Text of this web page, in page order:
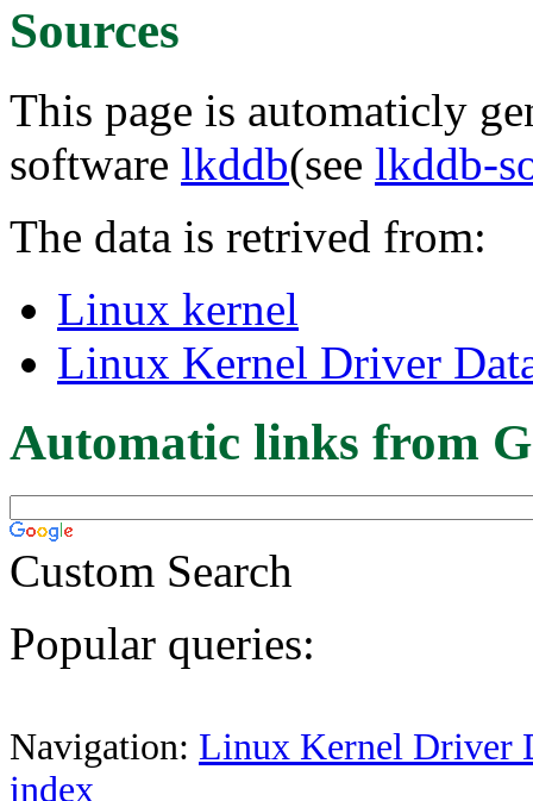
Sources
This page is automaticly
software lkddb(see lkddb-
The data is retrived from:
Linux kernel
Linux Kernel Driver
Automatic links from
Custom Search
Popular queries:
Navigation: Linux Kernel Driver
index